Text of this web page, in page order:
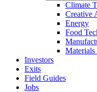
Climate
Creative
Energy
Food
Materials
Investors
Exits
Field Guides
Jobs